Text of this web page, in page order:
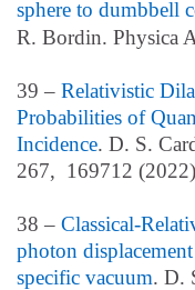
sphere to dumbbell
R. Bordin. Physica
39 – Relativistic
Probabilities of
Incidence. D. S.
267, 169712
38 – Classical-
photon
specific vacuum. D.